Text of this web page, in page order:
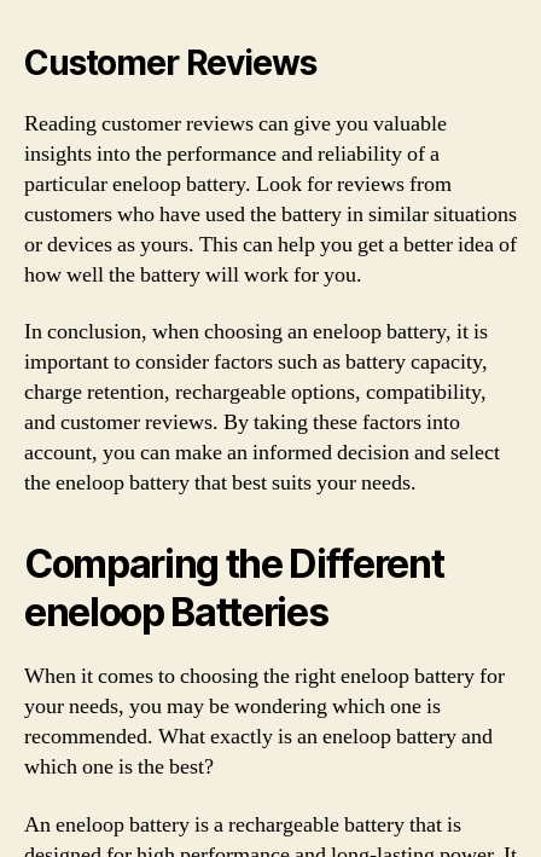
Customer Reviews
Reading customer reviews can give you valuable
insights into the performance and reliability of a
particular eneloop battery. Look for reviews from
customers who have used the battery in similar situations
or devices as yours. This can help you get a better idea of
how well the battery will work for you.
In conclusion, when choosing an eneloop battery, it is
important to consider factors such as battery capacity,
charge retention, rechargeable options, compatibility,
and customer reviews. By taking these factors into
account, you can make an informed decision and select
the eneloop battery that best suits your needs.
Comparing the Different
eneloop Batteries
When it comes to choosing the right eneloop battery for
your needs, you may be wondering which one is
recommended. What exactly is an eneloop battery and
which one is the best?
An eneloop battery is a rechargeable battery that is